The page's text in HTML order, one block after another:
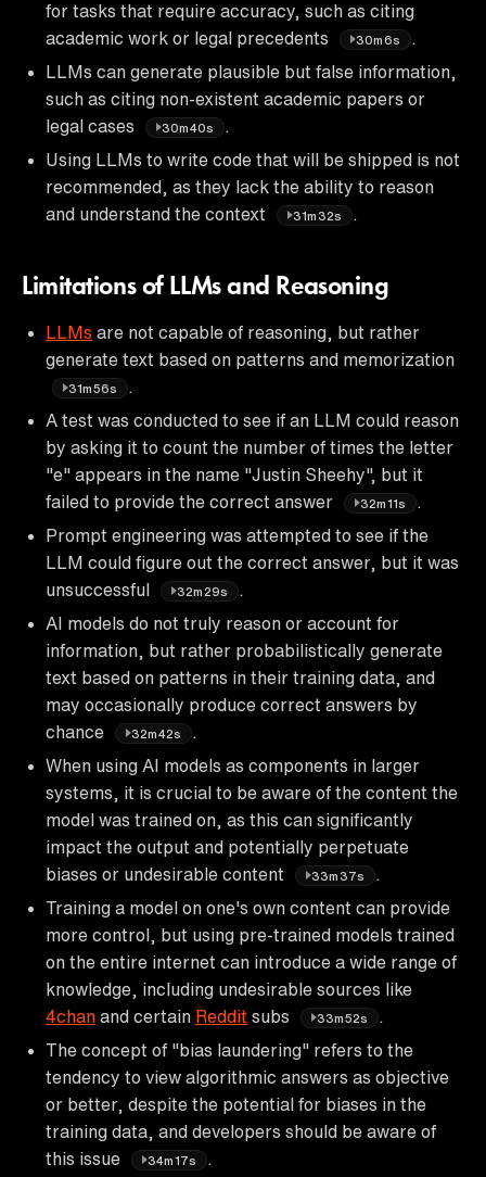
for tasks that require accuracy, such as citing
academic work or legal precedents
30m6s
LLMs can generate plausible but false information,
such as citing non-existent academic papers or
legal cases
30m40s
Using LLMs to write code that will be shipped is not
recommended, as they lack the ability to reason
and understand the context
31m32s
Limitations of LLMs and Reasoning
LLMs are not capable of reasoning, but rather
generate text based on patterns and memorization
31m56s
A test was conducted to see if an LLM could reason
by asking it to count the number of times the letter
"e" appears in the name "Justin Sheehy", but it
failed to provide the correct answer
32m11s
Prompt engineering was attempted to see if the
LLM could figure out the correct answer, but it was
unsuccessful
32m29s
AI models do not truly reason or account for
information, but rather probabilistically generate
text based on patterns in their training data, and
may occasionally produce correct answers by
chance
32m42s
When using AI models as components in larger
systems, it is crucial to be aware of the content the
model was trained on, as this can significantly
impact the output and potentially perpetuate
biases or undesirable content
33m37s
Training a model on one's own content can provide
more control, but using pre-trained models trained
on the entire internet can introduce a wide range of
knowledge, including undesirable sources like
4chan and certain Reddit subs 33m52s
The concept of "bias laundering" refers to the
tendency to view algorithmic answers as objective
or better, despite the potential for biases in the
training data, and developers should be aware of
this issue
34m17s